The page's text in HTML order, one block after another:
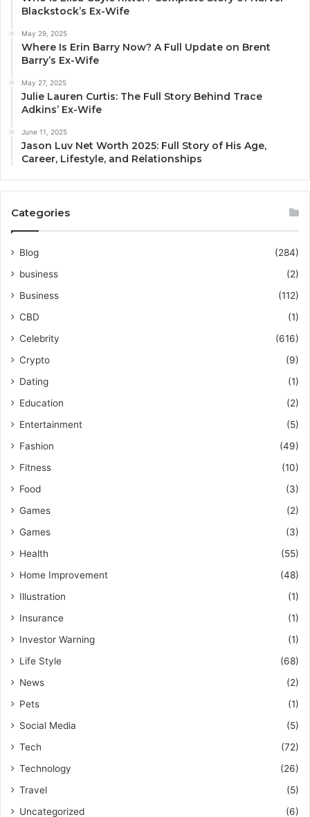
Blackstock’s Ex-Wife
May 29, 2025
Where Is Erin Barry Now? A Full Update on Brent
Barry’s Ex-Wife
May 27, 2025
Julie Lauren Curtis: The Full Story Behind Trace
Adkins’ Ex-Wife
June 11, 2025
Jason Luv Net Worth 2025: Full Story of His Age,
Career, Lifestyle, and Relationships
Categories
Blog
(284)
business
(2)
Business
(112)
CBD
(1)
Celebrity
(616)
Crypto
(9)
Dating
(1)
Education
(2)
Entertainment
(5)
Fashion
(49)
Fitness
(10)
Food
(3)
Games
(2)
Games
(3)
Health
(55)
Home Improvement
(48)
Illustration
(1)
Insurance
(1)
Investor Warning
(1)
Life Style
(68)
News
(2)
Pets
(1)
Social Media
(5)
Tech
(72)
Technology
(26)
Travel
(5)
Uncategorized
(6)